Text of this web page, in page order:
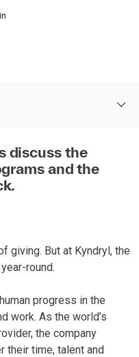
discuss the
and the
giving. But at Kyndryl, the
round.
progress in the
work. As the world’s
the company
their time, talent and